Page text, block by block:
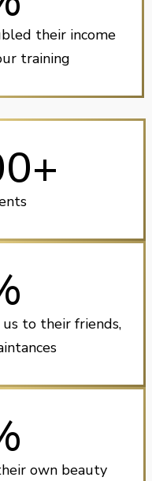
their income
training
to their friends,
own beauty